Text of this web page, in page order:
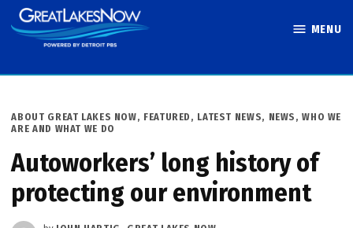
Skip
to
MENU
POSTED
IN
ABOUT GREAT LAKES NOW, FEATURED , LATEST NEWS, NEWS ,WHO WE
ARE AND WHAT WE DO
Autoworkers’ long history of
protecting our environment